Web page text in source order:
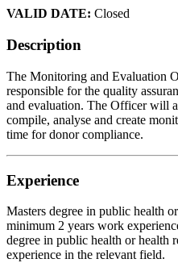
VALID DATE: Closed
Description
The Monitoring and Evaluation
responsible for the quality
and evaluation. The Officer will
compile, analyse and create
time for donor compliance.
Experience
Masters degree in public health
minimum 2 years work
degree in public health or health
experience in the relevant field.